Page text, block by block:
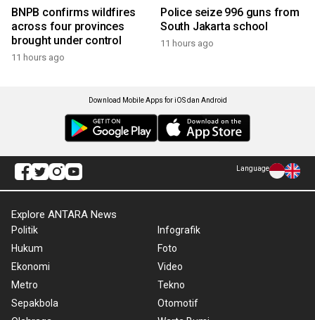
BNPB confirms wildfires
across four provinces
brought under control
11 hours ago
Police seize 996 guns from
South Jakarta school
11 hours ago
Download Mobile Apps for iOS dan Android
Language
Explore ANTARA News
Politik
Hukum
Ekonomi
Metro
Sepakbola
Infografik
Foto
Video
Tekno
Otomotif